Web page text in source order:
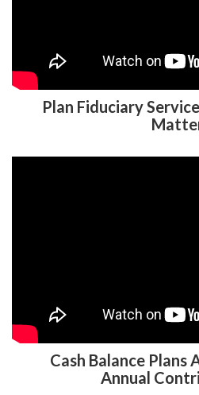
Plan Fiduciary
Cash Balance Plans
Annual